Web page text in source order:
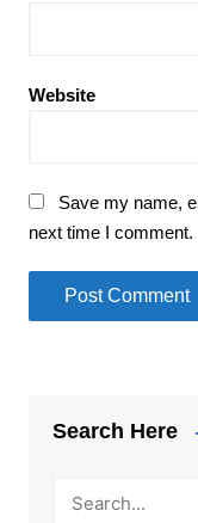
Website
Save my name,
next time I comment.
Search Here